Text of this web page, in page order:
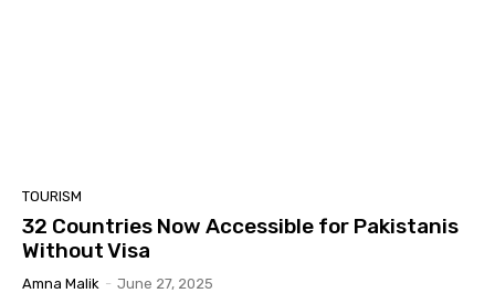
TOURISM
32 Countries Now Accessible for Pakistanis
Without Visa
Amna Malik - June 27, 2025